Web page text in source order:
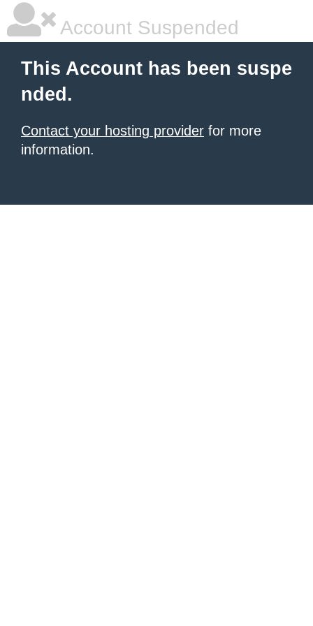
Account Suspended
This Account has been suspe
nded.
Contact your hosting provider for more
information.